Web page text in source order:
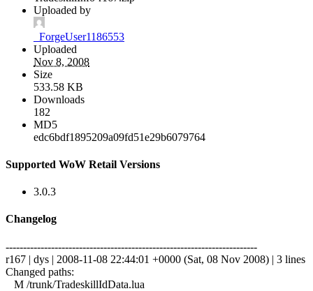
Uploaded by
_ForgeUser1186553
Uploaded
Nov 8, 2008
Size
533.58 KB
Downloads
182
MD5
edc6bdf1895209a09fd51e29b6079764
Supported WoW Retail Versions
3.0.3
Changelog
------------------------------------------------------------------------
r167 | dys | 2008-11-08 22:44:01 +0000 (Sat, 08 Nov 2008) | 3 lines
Changed paths:
M /trunk/TradeskillIdData.lua